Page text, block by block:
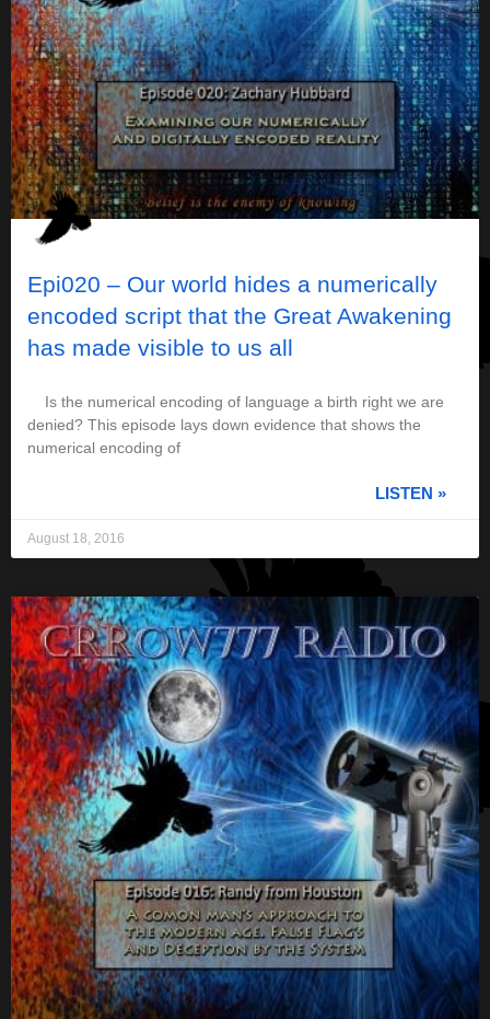
Epi020 – Our world hides a numerically
encoded script that the Great Awakening
has made visible to us all
Is the numerical encoding of language a birth right we are
denied? This episode lays down evidence that shows the
numerical encoding of
LISTEN »
August 18, 2016